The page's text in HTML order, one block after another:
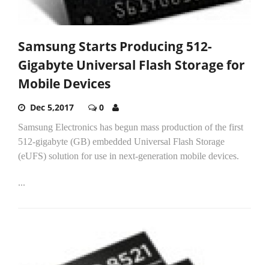
Samsung Starts Producing 512-
Gigabyte Universal Flash Storage for
Mobile Devices
Dec 5,2017 0
Samsung Electronics has begun mass production of the first
512-gigabyte (GB) embedded Universal Flash Storage
(eUFS) solution for use in next-generation mobile devices.
...